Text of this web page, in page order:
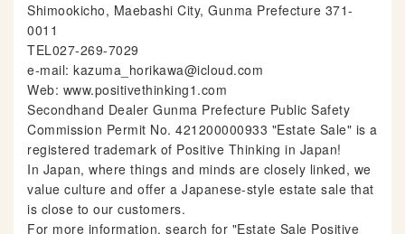
Shimookicho, Maebashi City, Gunma Prefecture 371-
0011
TEL027-269-7029
e-mail: kazuma_horikawa@icloud.com
Web: www.positivethinking1.com
Secondhand Dealer Gunma Prefecture Public Safety
Commission Permit No. 421200000933 "Estate Sale" is a
registered trademark of Positive Thinking in Japan!
In Japan, where things and minds are closely linked, we
value culture and offer a Japanese-style estate sale that
is close to our customers.
For more information, search for "Estate Sale Positive